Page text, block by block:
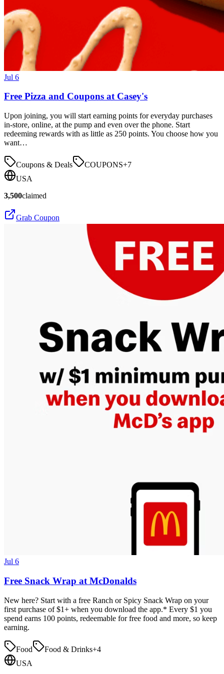
Jul 6
Free Pizza and Coupons at Casey's
Upon joining, you will start earning points for everyday purchases
in-store, online, at the pump and even over the phone. Start
redeeming rewards with as little as 250 points. You choose how you
want…
Coupons & Deals COUPONS+7
USA
3,500claimed
Grab Coupon
Jul 6
Free Snack Wrap at McDonalds
New here? Start with a free Ranch or Spicy Snack Wrap on your
first purchase of $1+ when you download the app.* Every $1 you
spend earns 100 points, redeemable for free food and more, so keep
earning.
Food Food & Drinks+4
USA